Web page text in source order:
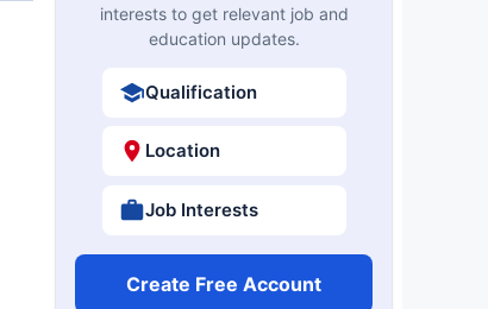
interests to get relevant job and
education updates.
Qualification
Location
Job Interests
Create Free Account